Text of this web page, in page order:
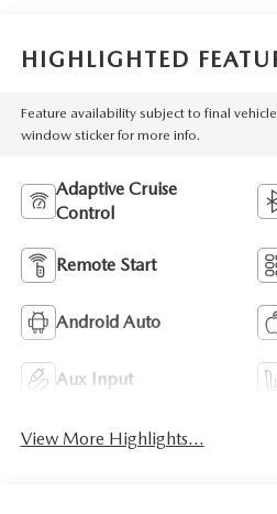
HIGHLIGHTED
Feature availability subject to final
window sticker for more info.
Adaptive Cruise
Control
Remote Start
Android Auto
Aux Input
View More Highlights...